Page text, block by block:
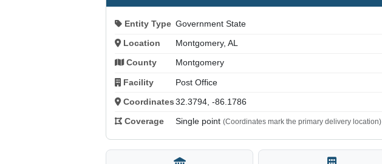
Entity Type Government State
Location Montgomery, AL
County Montgomery
Facility Post Office
Coordinates 32.3794, -86.1786
Coverage Single point (Coordinates mark the primary delivery location)